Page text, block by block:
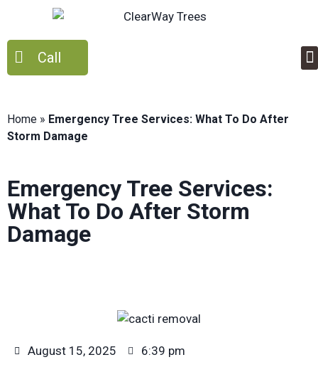
Call
Home » Emergency Tree Services: What To Do After
Storm Damage
Emergency Tree Services:
What To Do After Storm
Damage
August 15, 2025 6:39 pm